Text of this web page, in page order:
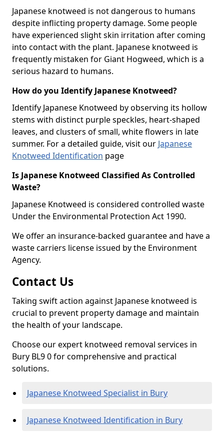
Japanese knotweed is not dangerous to humans
despite inflicting property damage. Some people
have experienced slight skin irritation after coming
into contact with the plant. Japanese knotweed is
frequently mistaken for Giant Hogweed, which is a
serious hazard to humans.
How do you Identify Japanese Knotweed?
Identify Japanese Knotweed by observing its hollow
stems with distinct purple speckles, heart-shaped
leaves, and clusters of small, white flowers in late
summer. For a detailed guide, visit our Japanese
Knotweed Identification page
Is Japanese Knotweed Classified As Controlled
Waste?
Japanese Knotweed is considered controlled waste
Under the Environmental Protection Act 1990.
We offer an insurance-backed guarantee and have a
waste carriers license issued by the Environment
Agency.
Contact Us
Taking swift action against Japanese knotweed is
crucial to prevent property damage and maintain
the health of your landscape.
Choose our expert knotweed removal services in
Bury BL9 0 for comprehensive and practical
solutions.
Japanese Knotweed Specialist in Bury
Japanese Knotweed Identification in Bury